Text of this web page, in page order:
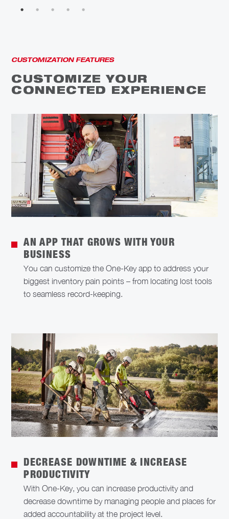
CUSTOMIZATION FEATURES
CUSTOMIZE YOUR
CONNECTED EXPERIENCE
AN APP THAT GROWS WITH YOUR
BUSINESS
You can customize the One-Key app to address your
biggest inventory pain points – from locating lost tools
to seamless record-keeping.
DECREASE DOWNTIME & INCREASE
PRODUCTIVITY
With One-Key, you can increase productivity and
decrease downtime by managing people and places for
added accountability at the project level.